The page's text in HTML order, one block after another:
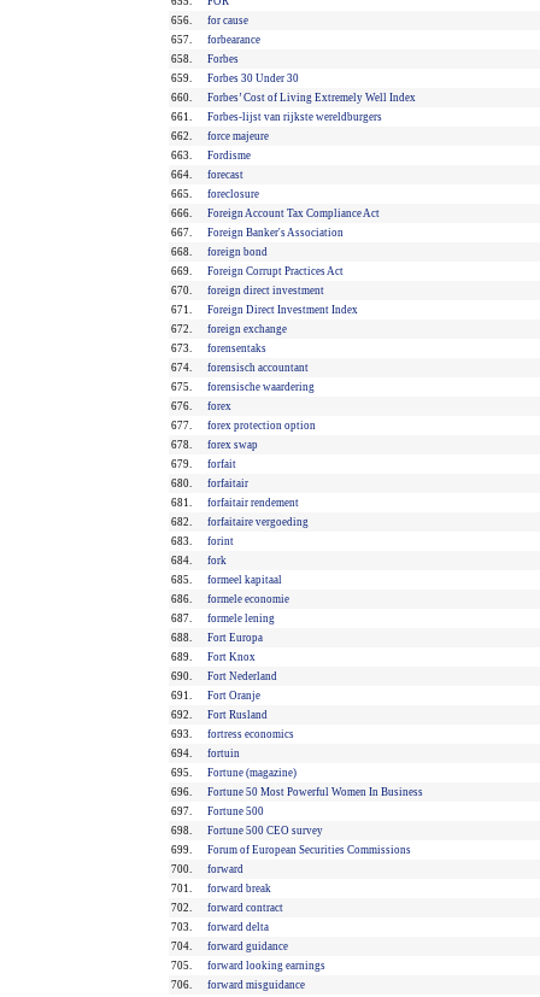
656.
for cause
657.
forbearance
658.
Forbes
659.
Forbes 30 Under 30
660.
Forbes’ Cost of Living Extremely Well Index
661.
Forbes-lijst van rijkste wereldburgers
662.
force majeure
663.
Fordisme
664.
forecast
665.
foreclosure
666.
Foreign Account Tax Compliance Act
667.
Foreign Banker's Association
668.
foreign bond
669.
Foreign Corrupt Practices Act
670.
foreign direct investment
671.
Foreign Direct Investment Index
672.
foreign exchange
673.
forensentaks
674.
forensisch accountant
675.
forensische waardering
676.
forex
677.
forex protection option
678.
forex swap
679.
forfait
680.
forfaitair
681.
forfaitair rendement
682.
forfaitaire vergoeding
683.
forint
684.
fork
685.
formeel kapitaal
686.
formele economie
687.
formele lening
688.
Fort Europa
689.
Fort Knox
690.
Fort Nederland
691.
Fort Oranje
692.
Fort Rusland
693.
fortress economics
694.
fortuin
695.
Fortune (magazine)
696.
Fortune 50 Most Powerful Women In Business
697.
Fortune 500
698.
Fortune 500 CEO survey
699.
Forum of European Securities Commissions
700.
forward
701.
forward break
702.
forward contract
703.
forward delta
704.
forward guidance
705.
forward looking earnings
706.
forward misguidance